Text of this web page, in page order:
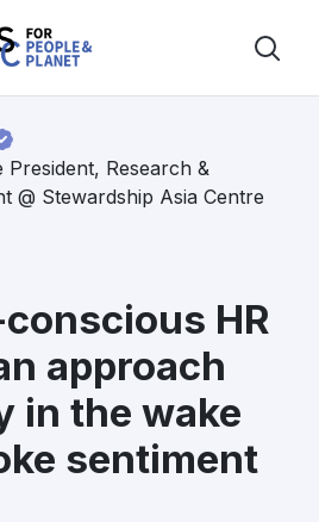
President, Research &
@ Stewardship Asia Centre
HR
approach
in the wake
sentiment